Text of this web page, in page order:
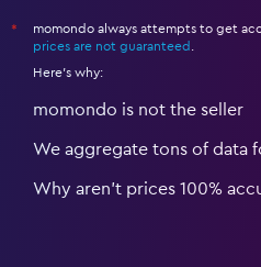
*
momondo always attempts to get
prices are not guaranteed
Here's why:
momondo is not the seller
We aggregate tons of data
Why aren’t prices 100%